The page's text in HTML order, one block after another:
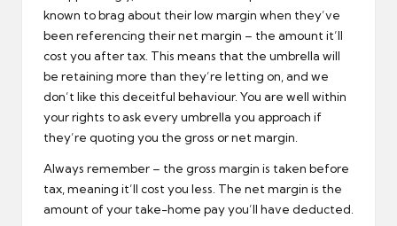
known to brag about their low margin when they’ve
been referencing their net margin – the amount it’ll
cost you after tax. This means that the umbrella will
be retaining more than they’re letting on, and we
don’t like this deceitful behaviour. You are well within
your rights to ask every umbrella you approach if
they’re quoting you the gross or net margin.
Always remember – the gross margin is taken before
tax, meaning it’ll cost you less. The net margin is the
amount of your take-home pay you’ll have deducted.